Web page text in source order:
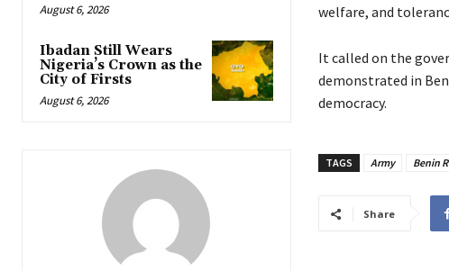
August 6, 2026
Ibadan Still Wears
Nigeria’s Crown as the
City of Firsts
August 6, 2026
welfare, and
‎‎It called on the
demonstrated in
democracy.
TAGS Army Benin
Share